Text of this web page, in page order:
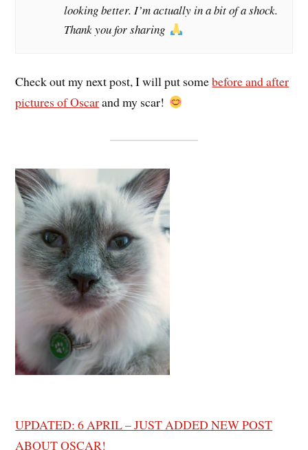
looking better. I’m actually in a bit of a shock.
Thank you for sharing
Check out my next post, I will put somebefore and after
pictures of Oscarand my scar!
UPDATED: 6 APRIL – JUST ADDED NEW POST
ABOUT OSCAR!